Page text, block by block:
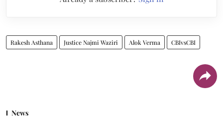
Rakesh Asthana Justice Najmi Waziri Alok Verma CBIvsCBI
News